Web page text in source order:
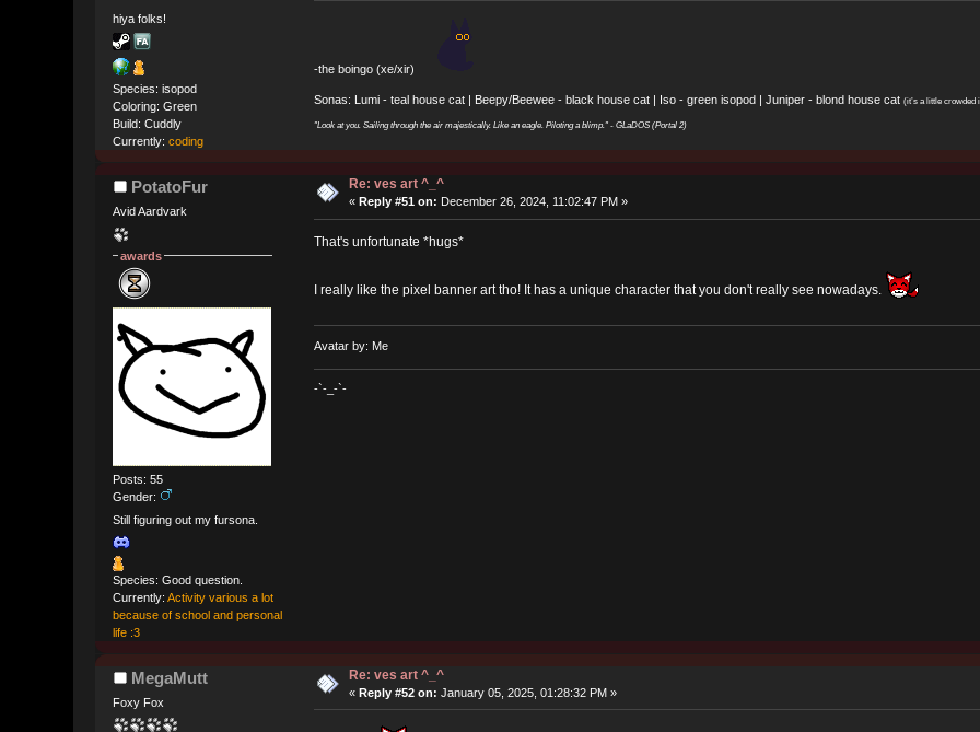
hiya folks!
Species: isopod
Coloring: Green
Build: Cuddly
Currently:coding
-the boingo (xe/xir)
Sonas: Lumi - teal house cat | Beepy/Beewee - black house cat | Iso - green isopod | Juniper - blond house cat (it’s a little crowded
"Look at you. Sailing through the air majestically. Like an eagle. Piloting a blimp." - GLaDOS (Portal 2)
PotatoFur
Avid Aardvark
awards
Posts: 55
Gender:
Still figuring out my fursona.
Species: Good question.
Currently:Activity various a lot
because of school and personal
life :3
Re: ves art ^_^
« Reply #51 on: December 26, 2024, 11:02:47 PM »
That's unfortunate *hugs*
I really like the pixel banner art tho! It has a unique character that you don't really see nowadays.
Avatar by: Me
-`-_-`-
MegaMutt
Foxy Fox
Re: ves art ^_^
«Reply #52 on: January 05, 2025, 01:28:32 PM »